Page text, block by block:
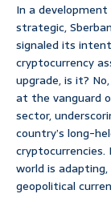
In a
strategic,
signaled its
cryptocurrency
upgrade, is it?
at the vanguard
sector,
country’s long-
world is
geopolitical